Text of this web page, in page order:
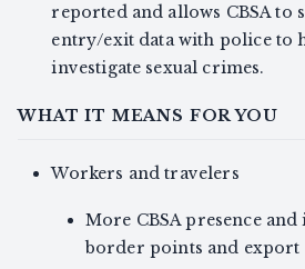
reported and allows CBSA to
entry/exit data with police to
investigate sexual crimes.
WHAT IT MEANS FOR YOU
Workers and travelers
More CBSA presence
border points and export